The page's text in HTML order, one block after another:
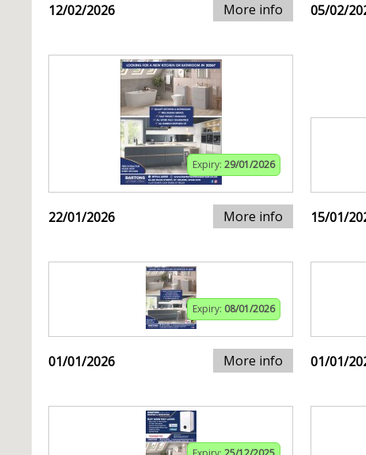
12/02/2026 More info 05/02/
Expiry: 29/01/2026
22/01/2026 More info 15/01/
Expiry: 08/01/2026
01/01/2026 More info 01/01/